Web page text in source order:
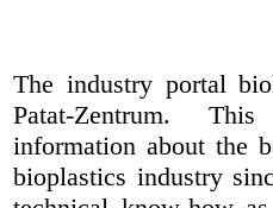
The industry portal
Patat-Zentrum. This
information about the
bioplastics industry